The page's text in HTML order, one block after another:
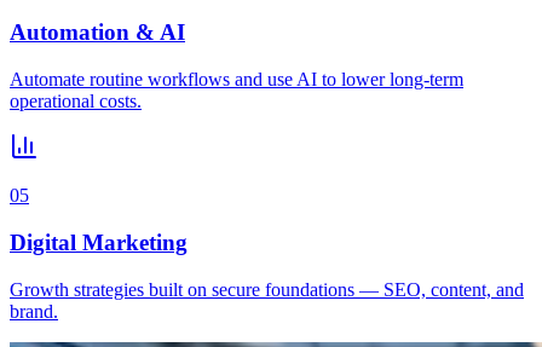
Automation & AI
Automate routine workflows and use AI to lower long-term
operational costs.
05
Digital Marketing
Growth strategies built on secure foundations — SEO, content, and
brand.